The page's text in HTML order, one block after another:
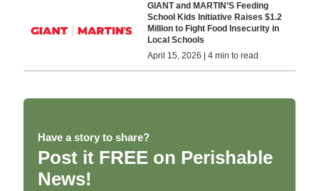
GIANT and MARTIN’S Feeding
School Kids Initiative Raises $1.2
Million to Fight Food Insecurity in
Local Schools
April 15, 2026 | 4 min to read
Have a story to share?
Post it FREE on Perishable
News!